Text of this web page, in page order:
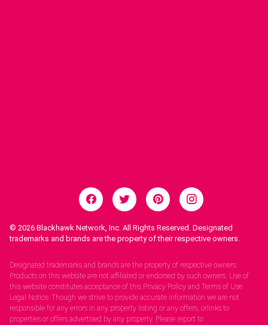
© 2026 Blackhawk Network, Inc. All Rights Reserved. Designated
trademarks and brands are the property of their respective owners.
Designated trademarks and brands are the property of respective owners.
Products on this website are not affiliated or endorsed by such owners. Use of
this website constitutes acceptance of this Privacy Policy and Terms of Use.
Legal Notice: Though we strive to provide accurate information we are not
responsible for any errors in any property listing or any offers, orlinks to
properties or offers advertised by any property. Please report to